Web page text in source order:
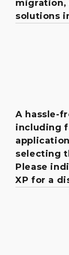
migration,
solutions
A hassle-
including
selecting
Please
XP for a